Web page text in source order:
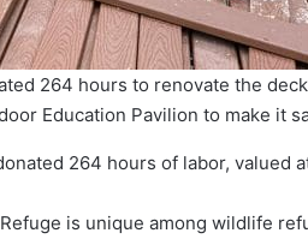
264 hours to renovate the
Education Pavilion to make it
264 hours of labor, valued
is unique among wildlife